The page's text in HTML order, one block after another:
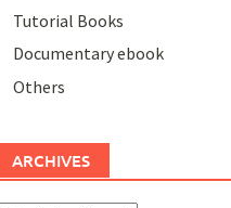
Tutorial Books
Documentary ebook
Others
ARCHIVES